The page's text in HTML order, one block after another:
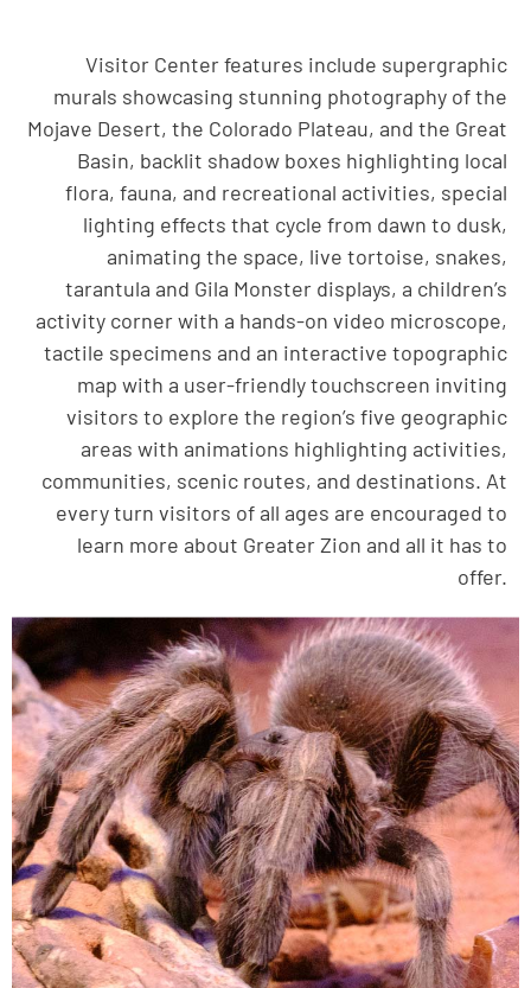
Visitor Center features include supergraphic
murals showcasing stunning photography of the
Mojave Desert, the Colorado Plateau, and the Great
Basin, backlit shadow boxes highlighting local
flora, fauna, and recreational activities, special
lighting effects that cycle from dawn to dusk,
animating the space, live tortoise, snakes,
tarantula and Gila Monster displays, a children’s
activity corner with a hands-on video microscope,
tactile specimens and an interactive topographic
map with a user-friendly touchscreen inviting
visitors to explore the region’s five geographic
areas with animations highlighting activities,
communities, scenic routes, and destinations. At
every turn visitors of all ages are encouraged to
learn more about Greater Zion and all it has to
offer.